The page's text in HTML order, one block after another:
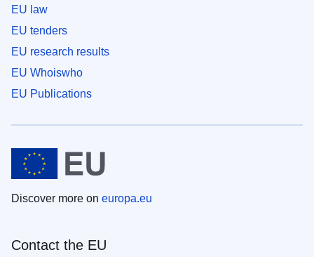
EU law
EU tenders
EU research results
EU Whoiswho
EU Publications
Discover more on europa.eu
Contact the EU